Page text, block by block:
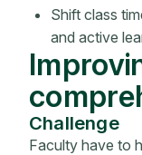
Shift class
and active
Challenge
Faculty have to